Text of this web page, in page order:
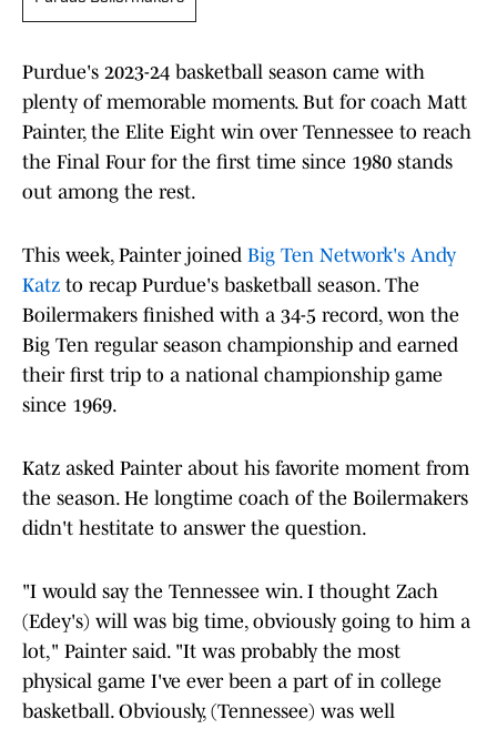
Purdue's 2023-24 basketball season came with
plenty of memorable moments. But for coach Matt
Painter, the Elite Eight win over Tennessee to reach
the Final Four for the first time since 1980 stands
out among the rest.
This week, Painter joined Big Ten Network's Andy
Katz to recap Purdue's basketball season. The
Boilermakers finished with a 34-5 record, won the
Big Ten regular season championship and earned
their first trip to a national championship game
since 1969.
Katz asked Painter about his favorite moment from
the season. He longtime coach of the Boilermakers
didn't hestitate to answer the question.
"I would say the Tennessee win. I thought Zach
(Edey's) will was big time, obviously going to him a
lot," Painter said. "It was probably the most
physical game I've ever been a part of in college
basketball. Obviously, (Tennessee) was well